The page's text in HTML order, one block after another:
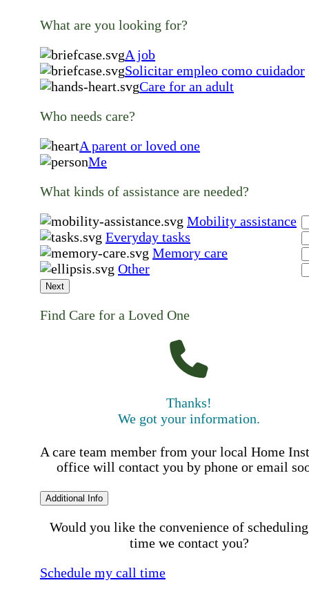
What are you looking for?
A job
Solicitar empleo como cuidador
Care for an adult
Who needs care?
A parent or loved one
Me
What kinds of assistance are needed?
Mobility assistance
Everyday tasks
Memory care
Other
Next
Find Care for a Loved One
Thanks!
We got your information.
A care team member from your local Home
office will contact you by phone or email
Additional Info
Would you like the convenience of
time we contact you?
Schedule my call time